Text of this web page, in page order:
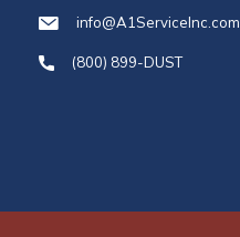
info@A1ServiceInc.com
(800) 899-DUST